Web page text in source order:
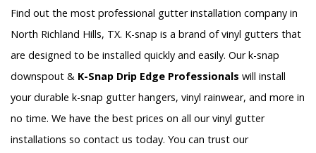
Find out the most professional gutter installation company in
North Richland Hills, TX. K-snap is a brand of vinyl gutters that
are designed to be installed quickly and easily. Our k-snap
downspout & K-Snap Drip Edge Professionals will install
your durable k-snap gutter hangers, vinyl rainwear, and more in
no time. We have the best prices on all our vinyl gutter
installations so contact us today. You can trust our